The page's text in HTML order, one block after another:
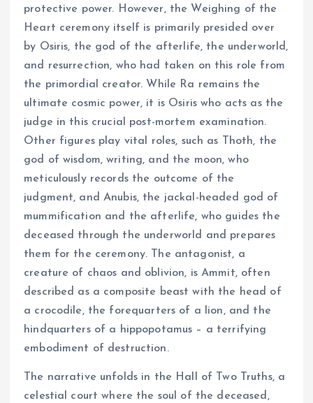
protective power. However, the Weighing of the
Heart ceremony itself is primarily presided over
by Osiris, the god of the afterlife, the underworld,
and resurrection, who had taken on this role from
the primordial creator. While Ra remains the
ultimate cosmic power, it is Osiris who acts as the
judge in this crucial post-mortem examination.
Other figures play vital roles, such as Thoth, the
god of wisdom, writing, and the moon, who
meticulously records the outcome of the
judgment, and Anubis, the jackal-headed god of
mummification and the afterlife, who guides the
deceased through the underworld and prepares
them for the ceremony. The antagonist, a
creature of chaos and oblivion, is Ammit, often
described as a composite beast with the head of
a crocodile, the forequarters of a lion, and the
hindquarters of a hippopotamus – a terrifying
embodiment of destruction.
The narrative unfolds in the Hall of Two Truths, a
celestial court where the soul of the deceased,